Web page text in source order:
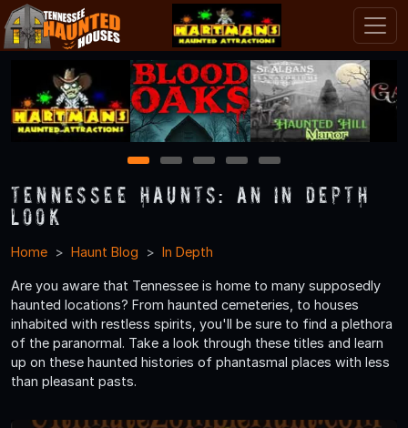
1 2 3 4 5
Tennessee Haunts: An In Depth
Look
Home Haunt Blog In Depth
Are you aware that Tennessee is home to many supposedly
haunted locations? From haunted cemeteries, to houses
inhabited with restless spirits, you'll be sure to find a plethora
of the paranormal. Take a look through these titles and learn
up on these haunted histories of phantasmal places with less
than pleasant pasts.